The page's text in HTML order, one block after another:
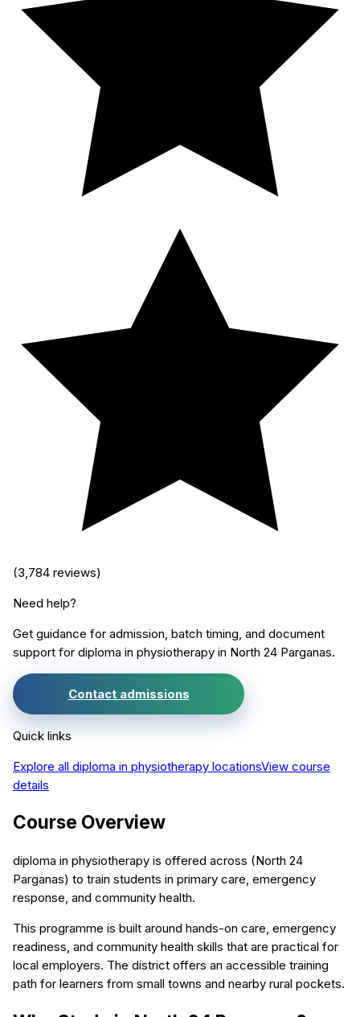
(3,784 reviews)
Need help?
Get guidance for admission, batch timing, and document
support for diploma in physiotherapy in North 24 Parganas.
Contact admissions
Quick links
Explore all diploma in physiotherapy locationsView course
details
Course Overview
diploma in physiotherapy is offered across (North 24
Parganas) to train students in primary care, emergency
response, and community health.
This programme is built around hands-on care, emergency
readiness, and community health skills that are practical for
local employers. The district offers an accessible training
path for learners from small towns and nearby rural pockets.